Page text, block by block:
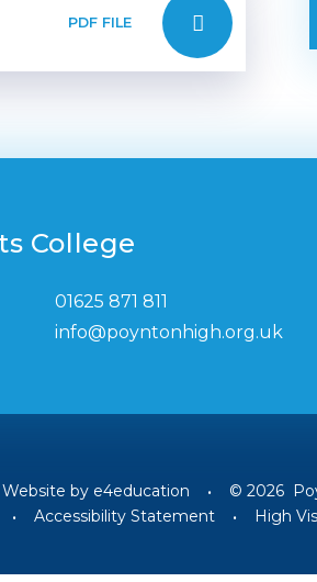
PDF FILE
College
01625 871 811
info@poyntonhigh.org.uk
Website by e4education •
© 2026
• Accessibility Statement • High